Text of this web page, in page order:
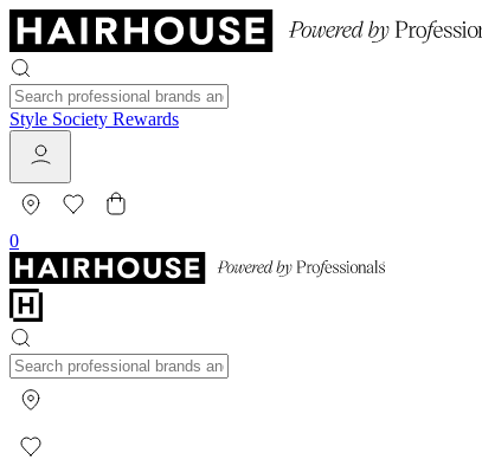
Style Society Rewards
0